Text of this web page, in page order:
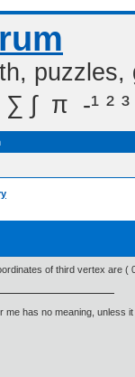
 π  -¹ ² ³
of third vertex are (
me has no meaning, unless